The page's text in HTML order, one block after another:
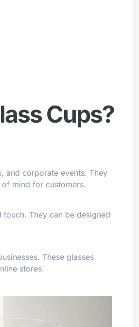
Cups?
and corporate events. They
mind for customers.
They can be designed
These glasses
stores.